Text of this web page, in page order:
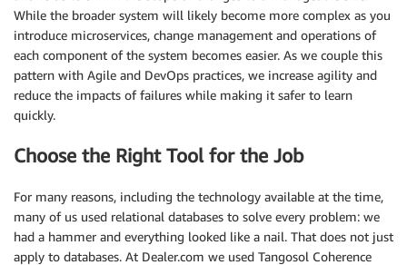
While the broader system will likely become more complex as you
introduce microservices, change management and operations of
each component of the system becomes easier. As we couple this
pattern with Agile and DevOps practices, we increase agility and
reduce the impacts of failures while making it safer to learn
quickly.
Choose the Right Tool for the Job
For many reasons, including the technology available at the time,
many of us used relational databases to solve every problem: we
had a hammer and everything looked like a nail. That does not just
apply to databases. At Dealer.com we used Tangosol Coherence